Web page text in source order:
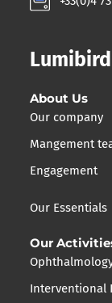
About Us
Our company
Mangement
Engagement
Our Essentials
Our
Interventional